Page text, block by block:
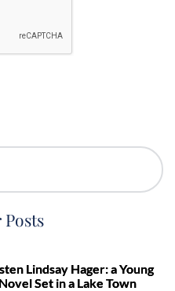
Lindsay Hager: a Young
Set in a Lake Town